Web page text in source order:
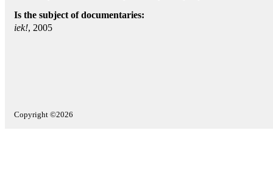
Is the subject of documentaries:
iek!, 2005
Copyright ©2026